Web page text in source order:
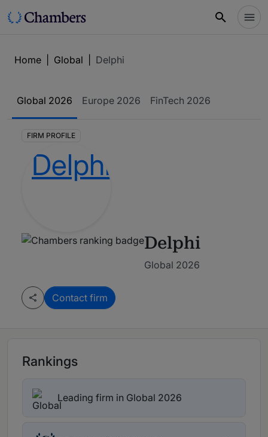
Home Global Delphi
Global 2026 Europe 2026 FinTech 2026
FIRM PROFILE
Delphi
Global 2026
Contact firm
Rankings
Leading firm in Global 2026